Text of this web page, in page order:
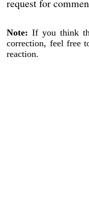
request for
Note: If you think
correction, feel free
reaction.